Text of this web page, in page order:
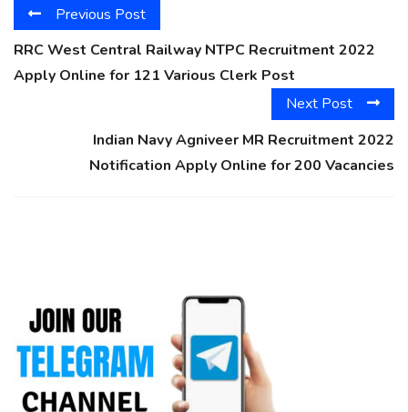
Previous Post
RRC West Central Railway NTPC Recruitment 2022
Apply Online for 121 Various Clerk Post
Next Post
Indian Navy Agniveer MR Recruitment 2022
Notification Apply Online for 200 Vacancies